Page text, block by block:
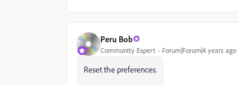
Peru Bob
Community Expert Forum|Forum|4 years ago
Reset the preferences.